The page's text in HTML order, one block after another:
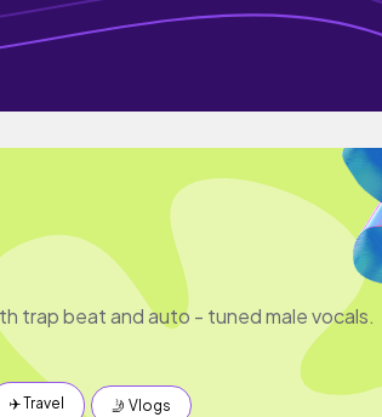
trap beat and auto - tuned male vocals.
✈️ Travel 🤳 Vlogs